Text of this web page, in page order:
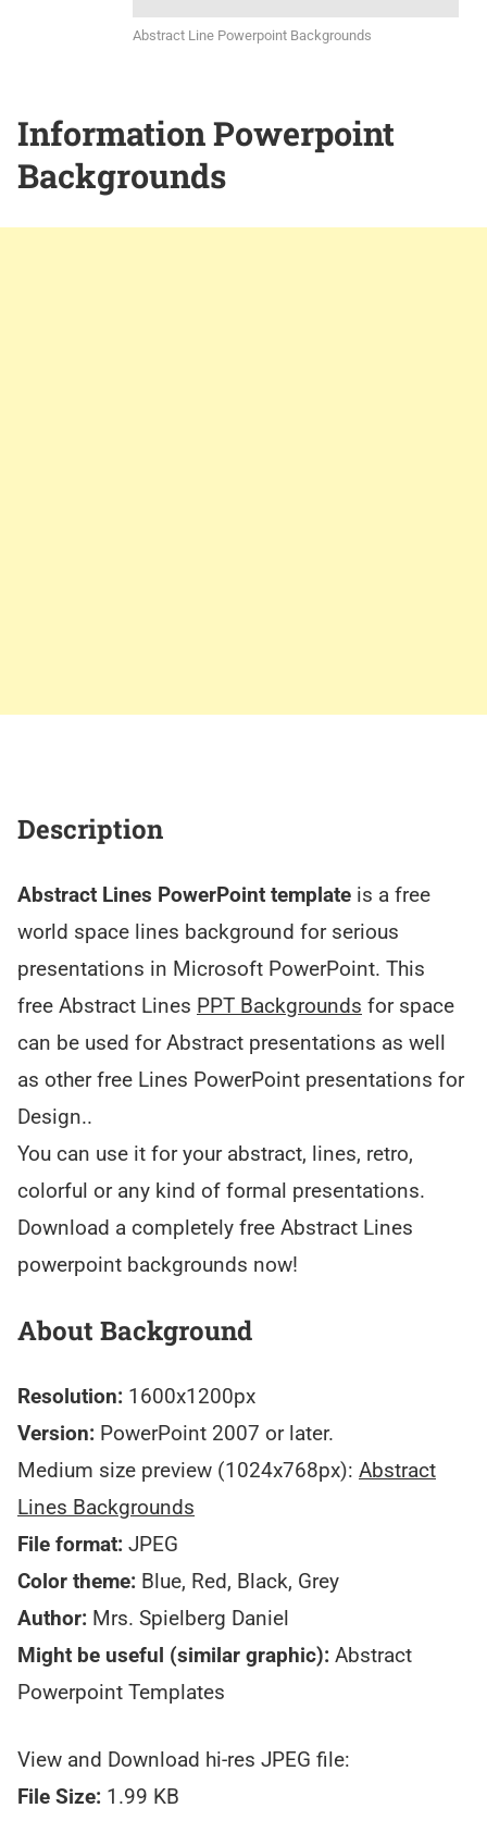
Abstract Line Powerpoint Backgrounds
Information Powerpoint
Backgrounds
Description
Abstract Lines PowerPoint template is a free
world space lines background for serious
presentations in Microsoft PowerPoint. This
free Abstract Lines PPT Backgrounds for space
can be used for Abstract presentations as well
as other free Lines PowerPoint presentations for
Design..
You can use it for your abstract, lines, retro,
colorful or any kind of formal presentations.
Download a completely free Abstract Lines
powerpoint backgrounds now!
About Background
Resolution: 1600x1200px
Version: PowerPoint 2007 or later.
Medium size preview (1024x768px): Abstract
Lines Backgrounds
File format: JPEG
Color theme: Blue, Red, Black, Grey
Author: Mrs. Spielberg Daniel
Might be useful (similar graphic): Abstract
Powerpoint Templates
View and Download hi-res JPEG file:
File Size: 1.99 KB